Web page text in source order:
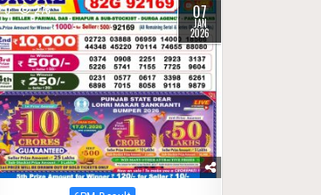
0 276 07
JAN
2026